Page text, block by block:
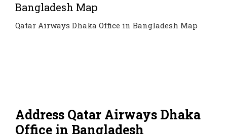
Qatar Airways Dhaka Office in Bangladesh Map
Address Qatar Airways Dhaka
Office in Bangladesh